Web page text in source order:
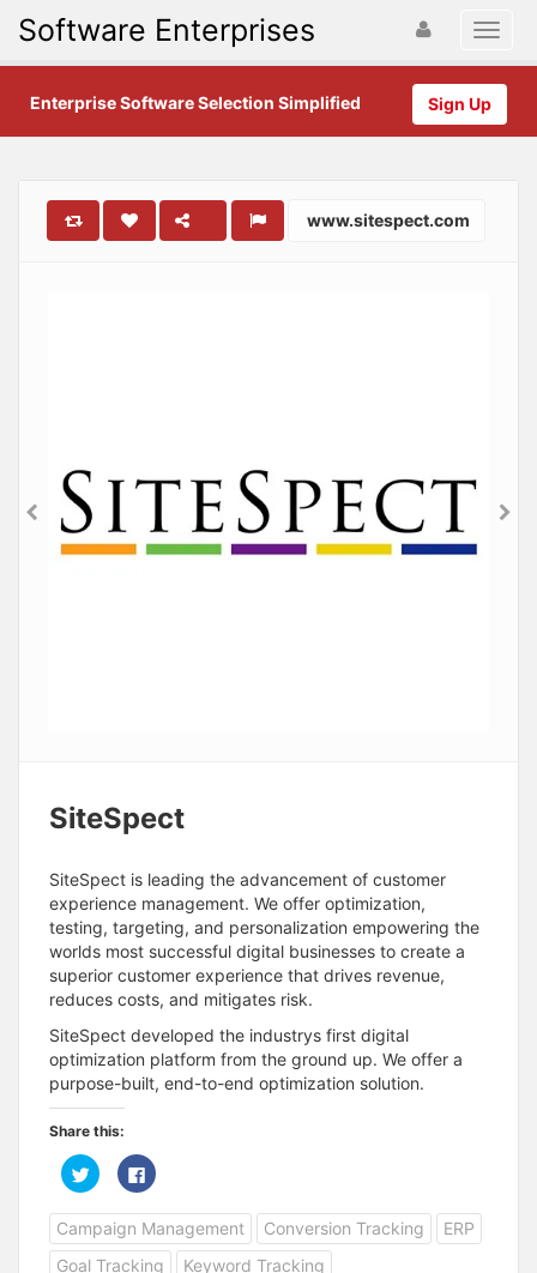
Software Enterprises
Sign Up
Enterprise Software Selection Simplified
www.sitespect.com
SiteSpect
SiteSpect is leading the advancement of customer
experience management. We offer optimization,
testing, targeting, and personalization empowering the
worlds most successful digital businesses to create a
superior customer experience that drives revenue,
reduces costs, and mitigates risk.
SiteSpect developed the industrys first digital
optimization platform from the ground up. We offer a
purpose-built, end-to-end optimization solution.
Share this:
C
l
c
k
t
o
C
l
c
k
t
o
Campaign Management Conversion Tracking
ERP
Goal Tracking
Keyword Tracking